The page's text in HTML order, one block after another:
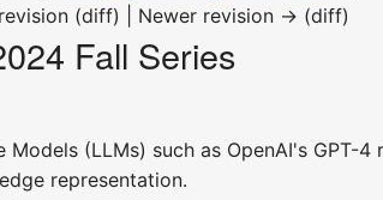
(diff) | Newer revision → (diff)
Fall Series
Models (LLMs) such as OpenAI's
representation.